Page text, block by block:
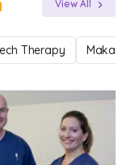
View All
Therapy